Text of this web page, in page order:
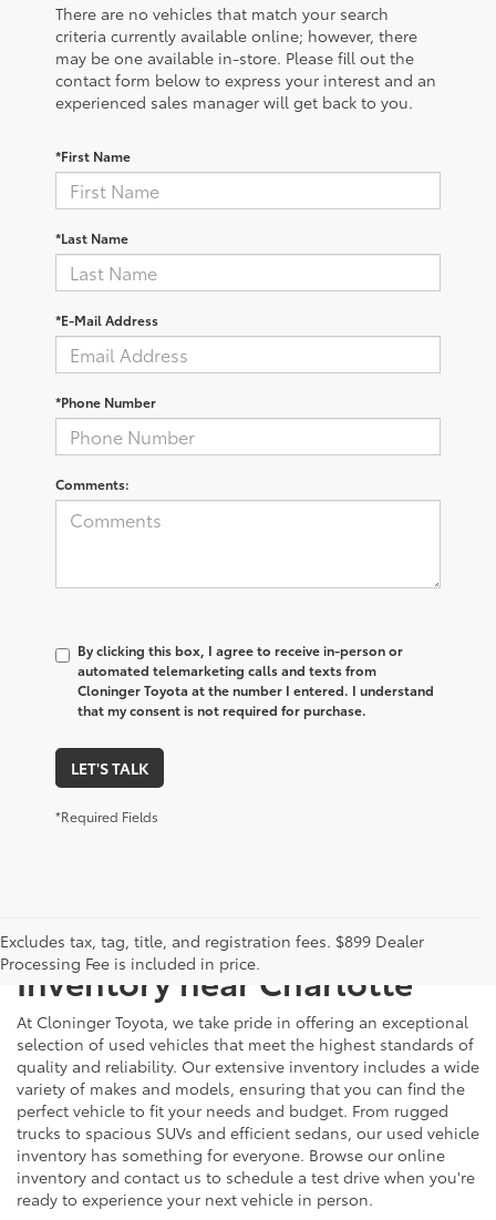
There are no vehicles that match your search
criteria currently available online; however, there
may be one available in-store. Please fill out the
contact form below to express your interest and an
experienced sales manager will get back to you.
*First Name
*Last Name
*E-Mail Address
*Phone Number
Comments:
By clicking this box, I agree to receive in-person or
automated telemarketing calls and texts from
Cloninger Toyota at the number I entered. I understand
that my consent is not required for purchase.
LET'S TALK
*Required Fields
Excludes tax, tag, title, and registration fees. $899 Dealer
Processing Fee is included in price.
Explore Our Extensive Used
Inventory near Charlotte
At Cloninger Toyota, we take pride in offering an exceptional
selection of used vehicles that meet the highest standards of
quality and reliability. Our extensive inventory includes a wide
variety of makes and models, ensuring that you can find the
perfect vehicle to fit your needs and budget. From rugged
trucks to spacious SUVs and efficient sedans, our used vehicle
inventory has something for everyone. Browse our online
inventory and contact us to schedule a test drive when you're
ready to experience your next vehicle in person.